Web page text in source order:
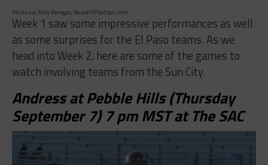
Photo via Tony Venegas, TexasHSFootball.com
Week 1 saw some impressive performances as well
as some surprises for the El Paso teams. As we
head into Week 2, here are some of the games to
watch involving teams from the Sun City.
Andress at Pebble Hills (Thursday
September 7) 7 pm MST at The SAC